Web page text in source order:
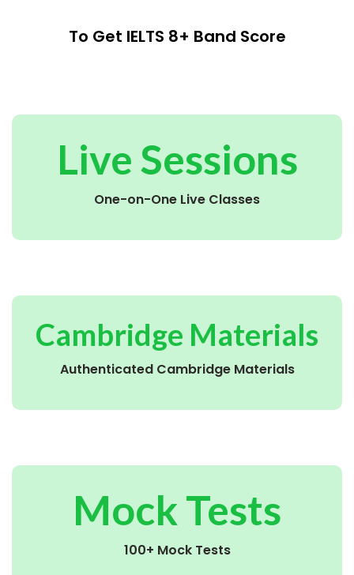
To Get IELTS 8+ Band Score
Live Sessions
One-on-One Live Classes
Cambridge Materials
Authenticated Cambridge Materials
Mock Tests
100+ Mock Tests